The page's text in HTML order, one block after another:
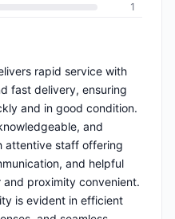
1
rapid service with
fast delivery, ensuring
and in good condition.
and
attentive staff offering
and helpful
proximity convenient.
is evident in efficient